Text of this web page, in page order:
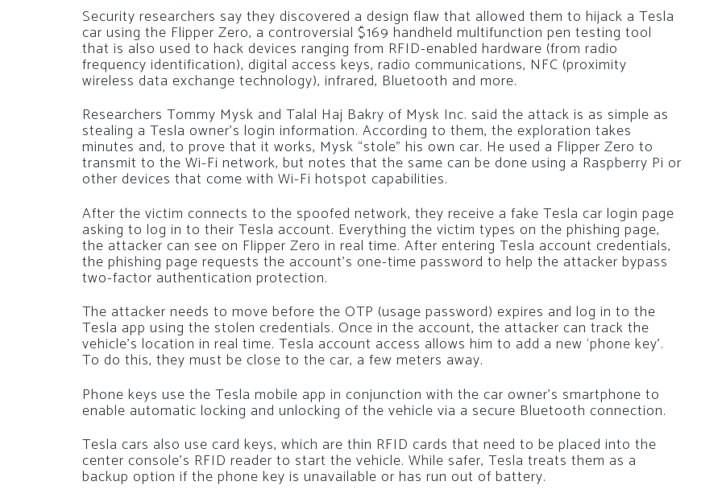
Security researchers say they discovered a design flaw that allowed them to hijack a Tesla
car using the Flipper Zero, a controversial $169 handheld multifunction pen testing tool
that is also used to hack devices ranging from RFID-enabled hardware (from radio
frequency identification), digital access keys, radio communications, NFC (proximity
wireless data exchange technology), infrared, Bluetooth and more.
Researchers Tommy Mysk and Talal Haj Bakry of Mysk Inc. said the attack is as simple as
stealing a Tesla owner’s login information. According to them, the exploration takes
minutes and, to prove that it works, Mysk “stole” his own car. He used a Flipper Zero to
transmit to the Wi-Fi network, but notes that the same can be done using a Raspberry Pi or
other devices that come with Wi-Fi hotspot capabilities.
After the victim connects to the spoofed network, they receive a fake Tesla car login page
asking to log in to their Tesla account. Everything the victim types on the phishing page,
the attacker can see on Flipper Zero in real time. After entering Tesla account credentials,
the phishing page requests the account’s one-time password to help the attacker bypass
two-factor authentication protection.
The attacker needs to move before the OTP (usage password) expires and log in to the
Tesla app using the stolen credentials. Once in the account, the attacker can track the
vehicle’s location in real time. Tesla account access allows him to add a new ‘phone key’.
To do this, they must be close to the car, a few meters away.
Phone keys use the Tesla mobile app in conjunction with the car owner’s smartphone to
enable automatic locking and unlocking of the vehicle via a secure Bluetooth connection.
Tesla cars also use card keys, which are thin RFID cards that need to be placed into the
center console’s RFID reader to start the vehicle. While safer, Tesla treats them as a
backup option if the phone key is unavailable or has run out of battery.